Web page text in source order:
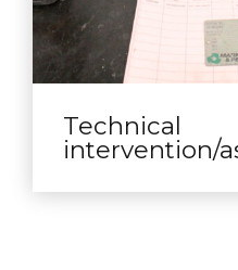
Technical
intervention/